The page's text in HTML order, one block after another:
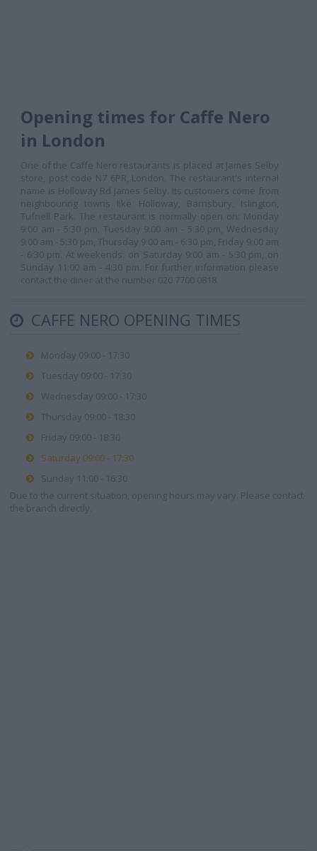
Opening times for Caffe Nero
in London
One of the Caffe Nero restaurants is placed at James Selby
store, post code N7 6PR, London. The restaurant's internal
name is Holloway Rd James Selby. Its customers come from
neighbouring towns like Holloway, Barnsbury, Islington,
Tufnell Park. The restaurant is normally open on: Monday
9:00 am - 5:30 pm, Tuesday 9:00 am - 5:30 pm, Wednesday
9:00 am - 5:30 pm, Thursday 9:00 am - 6:30 pm, Friday 9:00 am
- 6:30 pm. At weekends: on Saturday 9:00 am - 5:30 pm, on
Sunday 11:00 am - 4:30 pm. For further information please
contact the diner at the number 020 7700 0818.
CAFFE NERO OPENING TIMES
Monday 09:00 - 17:30
Tuesday 09:00 - 17:30
Wednesday 09:00 - 17:30
Thursday 09:00 - 18:30
Friday 09:00 - 18:30
Saturday 09:00 - 17:30
Sunday 11:00 - 16:30
Due to the current situation, opening hours may vary. Please contact
the branch directly.